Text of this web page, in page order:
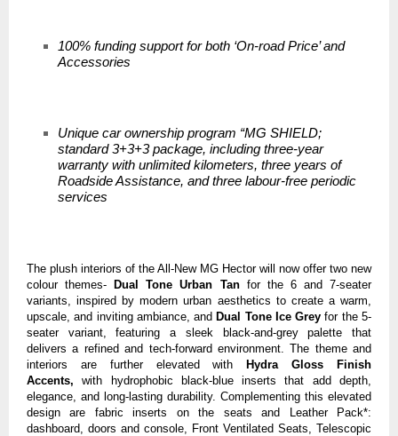
100% funding support for both ‘On-road Price’ and
Accessories
Unique car ownership program “MG SHIELD;
standard 3+3+3 package, including three-year
warranty with unlimited kilometers, three years of
Roadside Assistance, and three labour-free periodic
services
The plush interiors of the All-New MG Hector will now offer two new
colour themes-
Dual Tone Urban Tanfor the 6 and 7-seater
variants, inspired bymodern urban aesthetics to create a warm,
upscale, and inviting ambiance, and Dual Tone Ice Grey for the 5-
seater variant, featuring a sleek black-and-grey palette that
delivers a refined and tech-forward environment. The theme and
interiors are further elevated with
Hydra Gloss Finish
Accents,with hydrophobic black-blue inserts that add depth,
elegance, and long-lasting durability. Complementing this elevated
design are fabric inserts on the seats and
Leather Pack*:
dashboard, doors and console
Front Ventilated Seats, Telescopic